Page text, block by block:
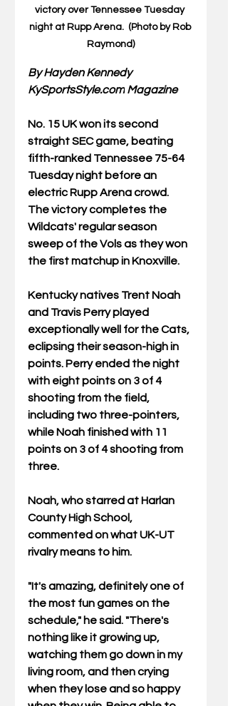
victory over Tennessee Tuesday
night at Rupp Arena.  (Photo by Rob
Raymond)
By Hayden Kennedy
KySportsStyle.com Magazine
No. 15 UK won its second
straight SEC game, beating
fifth-ranked Tennessee 75-64
Tuesday night before an
electric Rupp Arena crowd.
The victory completes the
Wildcats' regular season
sweep of the Vols as they won
the first matchup in Knoxville.
Kentucky natives Trent Noah
and Travis Perry played
exceptionally well for the Cats,
eclipsing their season-high in
points. Perry ended the night
with eight points on 3 of 4
shooting from the field,
including two three-pointers,
while Noah finished with 11
points on 3 of 4 shooting from
three.
Noah, who starred at Harlan
County High School,
commented on what UK-UT
rivalry means to him.
"It's amazing, definitely one of
the most fun games on the
schedule," he said. "There's
nothing like it growing up,
watching them go down in my
living room, and then crying
when they lose and so happy